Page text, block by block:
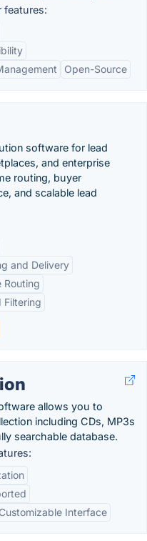
features:
Open-Source
software for lead
and enterprise
routing, buyer
and scalable lead
and Delivery
Routing
Filtering
allows you to
including CDs, MP3s
searchable database.
Customizable Interface